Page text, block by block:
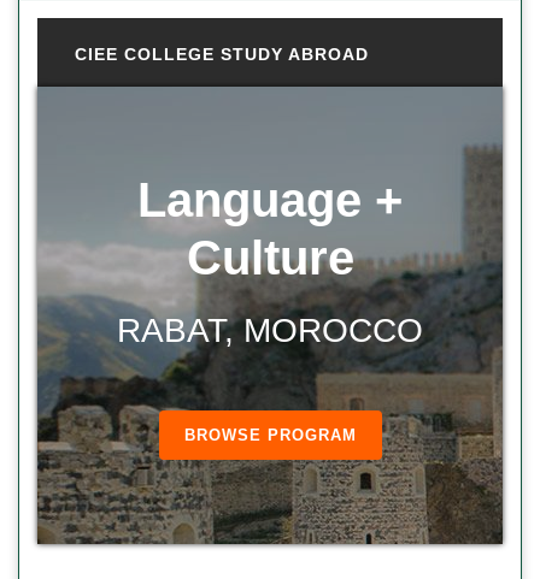
CIEE COLLEGE STUDY ABROAD
Language +
Culture
RABAT, MOROCCO
BROWSE PROGRAM